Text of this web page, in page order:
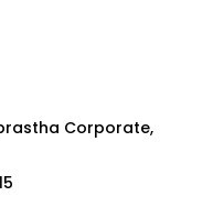
Corporate,